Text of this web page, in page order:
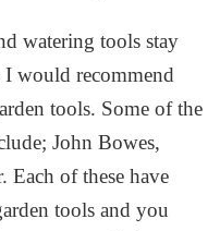
watering tools stay
would recommend
tools. Some of the
John Bowes,
Each of these have
tools and you